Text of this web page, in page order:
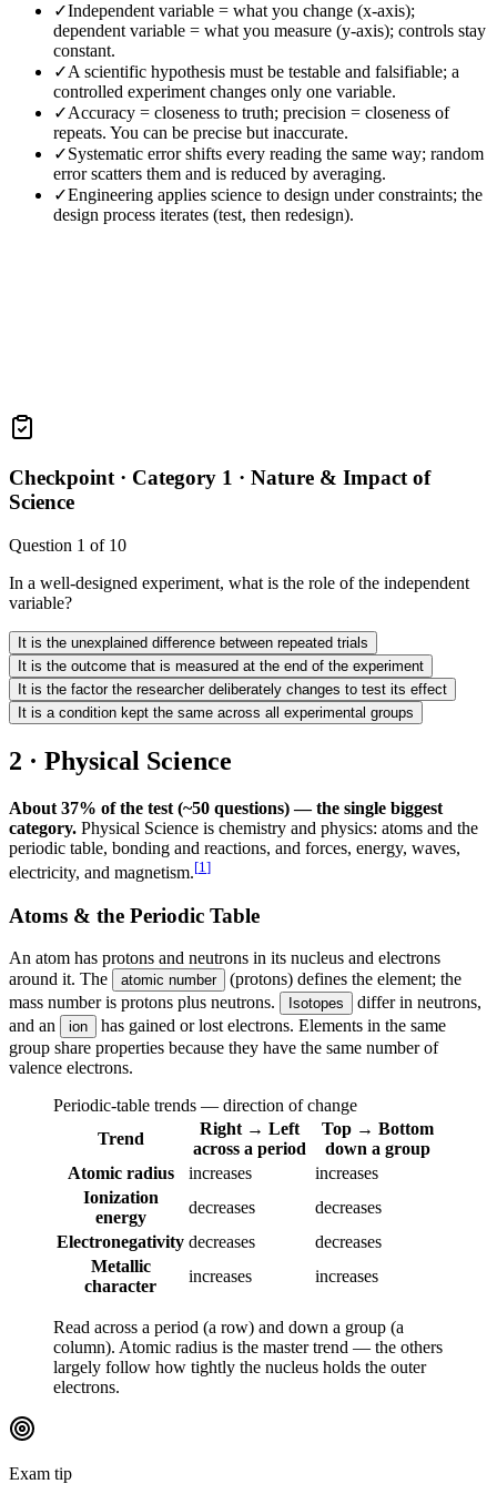
✓Independent variable = what you change (x-axis);
dependent variable = what you measure (y-axis); controls stay
constant.
✓A scientific hypothesis must be testable and falsifiable; a
controlled experiment changes only one variable.
✓Accuracy = closeness to truth; precision = closeness of
repeats. You can be precise but inaccurate.
✓Systematic error shifts every reading the same way; random
error scatters them and is reduced by averaging.
✓Engineering applies science to design under constraints; the
design process iterates (test, then redesign).
Checkpoint · Category 1 · Nature & Impact of
Science
Question 1 of 10
In a well-designed experiment, what is the role of the independent
variable?
It is the unexplained difference between repeated trials
It is the outcome that is measured at the end of the experiment
It is the factor the researcher deliberately changes to test its effect
It is a condition kept the same across all experimental groups
2 · Physical Science
About 37% of the test (~50 questions) — the single biggest
category. Physical Science is chemistry and physics: atoms and the
periodic table, bonding and reactions, and forces, energy, waves,
electricity, and magnetism.[1 ]
Atoms & the Periodic Table
An atom has protons and neutrons in its nucleus and electrons
around it. The
atomic number
(protons) defines the element; the
mass number is protons plus neutrons.
Isotopes
differ in neutrons,
and an
ion
has gained or lost electrons. Elements in the same
group share properties because they have the same number of
valence electrons.
Periodic-table trends — direction of change
Trend
Right → Left
across a period
Top → Bottom
down a group
Atomic radius
increases
increases
Ionization
energy
decreases
decreases
Electronegativity decreases
decreases
Metallic
character
increases increases
Read across a period (a row) and down a group (a
column). Atomic radius is the master trend — the others
largely follow how tightly the nucleus holds the outer
electrons.
Exam tip